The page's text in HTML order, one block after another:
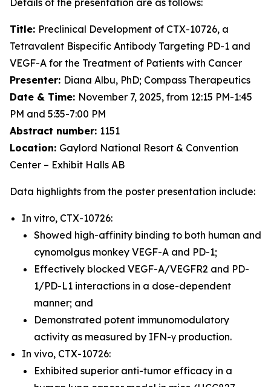
Details of the presentation are as follows:
Title: Preclinical Development of CTX-10726, a
Tetravalent Bispecific Antibody Targeting PD-1 and
VEGF-A for the Treatment of Patients with Cancer
Presenter: Diana Albu, PhD; Compass Therapeutics
Date & Time: November 7, 2025, from 12:15 PM-1:45
PM and 5:35-7:00 PM
Abstract number: 1151
Location: Gaylord National Resort & Convention
Center – Exhibit Halls AB
Data highlights from the poster presentation include:
In vitro, CTX-10726:
Showed high-affinity binding to both human and
cynomolgus monkey VEGF-A and PD-1;
Effectively blocked VEGF-A/VEGFR2 and PD-
1/PD-L1 interactions in a dose-dependent
manner; and
Demonstrated potent immunomodulatory
activity as measured by IFN-γ production.
In vivo, CTX-10726:
Exhibited superior anti-tumor efficacy in a